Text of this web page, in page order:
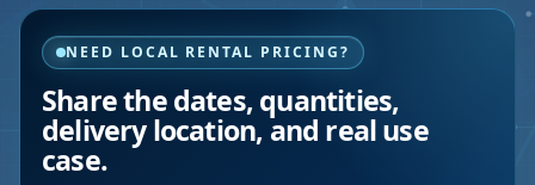
NEED LOCAL RENTAL PRICING?
Share the dates, quantities,
delivery location, and real use
case.